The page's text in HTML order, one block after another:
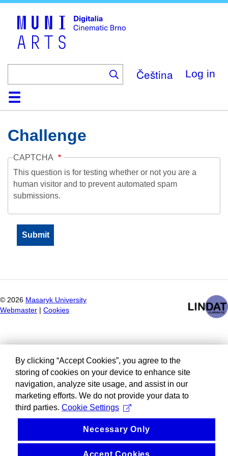
Čeština Log in
HomeCollection
Browse
AboutHelpContactDigitalia
Challenge
CAPTCHA
This question is for testing whether or not you are a
human visitor and to prevent automated spam
submissions.
© 2026 Masaryk University
Webmaster
Cookies
By clicking “Accept Cookies”, you agree to the
storing of cookies on your device to enhance site
navigation, analyze site usage, and assist in our
marketing efforts. We do not provide your data to
third parties. Cookie Settings
Necessary Only
Accept Cookies